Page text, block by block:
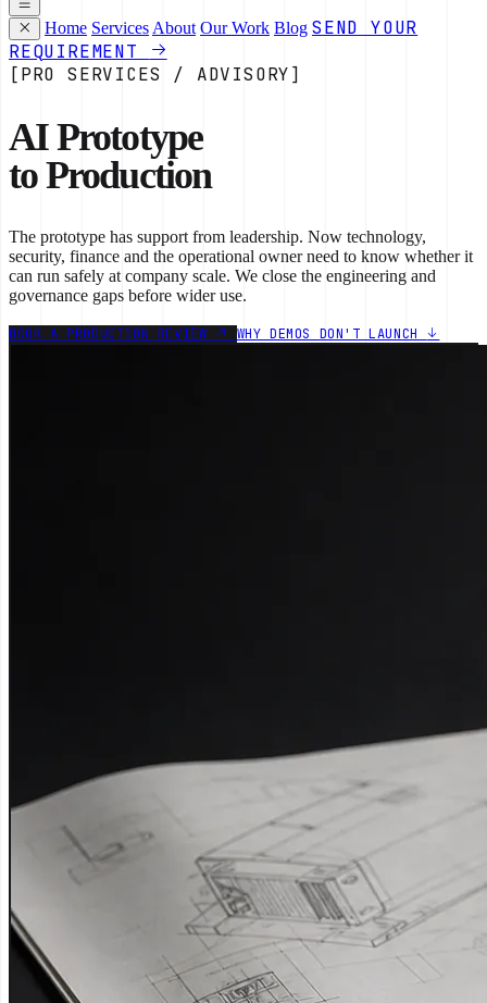
Home Services About Our Work Blog SEND YOUR
REQUIREMENT
[PRO SERVICES / ADVISORY]
AI Prototype
to Production
The prototype has support from leadership. Now technology,
security, finance and the operational owner need to know whether it
can run safely at company scale. We close the engineering and
governance gaps before wider use.
BOOK A PRODUCTION REVIEW WHY DEMOS DON'T LAUNCH